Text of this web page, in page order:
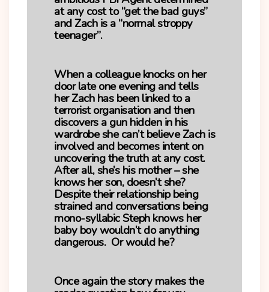
at any cost to “get the bad guys”
and Zach is a “normal stroppy
teenager”.
When a colleague knocks on her
door late one evening and tells
her Zach has been linked to a
terrorist organisation and then
discovers a gun hidden in his
wardrobe she can’t believe Zach is
involved and becomes intent on
uncovering the truth at any cost.
After all, she’s his mother – she
knows her son, doesn’t she?
Despite their relationship being
strained and conversations being
mono-syllabic Steph knows her
baby boy wouldn’t do anything
dangerous. Or would he?
Once again the story makes the